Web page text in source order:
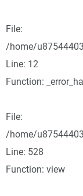
File:
/home/
Line: 12
Function:
File:
/home/
Line: 528
Function: view